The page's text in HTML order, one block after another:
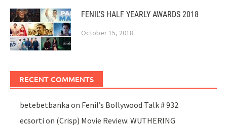
FENIL’S HALF YEARLY AWARDS 2018
October 15, 2018
RECENT COMMENTS
betebetbanka on Fenil’s Bollywood Talk # 932
ecsorti on (Crisp) Movie Review: WUTHERING